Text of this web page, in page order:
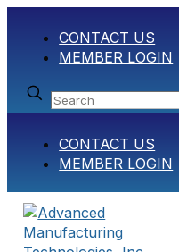
CONTACT US
MEMBER LOGIN
CONTACT US
MEMBER LOGIN